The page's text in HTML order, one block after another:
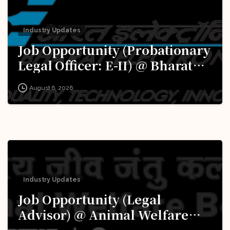
Industry Updates
Job Opportunity (Probationary
Legal Officer: E-II) @ Bharat
Electronics Limited (BEL):
Apply Now!
August 6, 2026
Industry Updates
Job Opportunity (Legal
Advisor) @ Animal Welfare